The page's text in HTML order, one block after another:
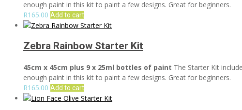
enough paint in this kit to paint a few designs. Great for beginners.
R165.00 Add to cart
Zebra Rainbow Starter Kit
45cm x 45cm plus 9 x 25ml bottles of paint The Starter Kit
enough paint in this kit to paint a few designs. Great for beginners.
R165.00 Add to cart